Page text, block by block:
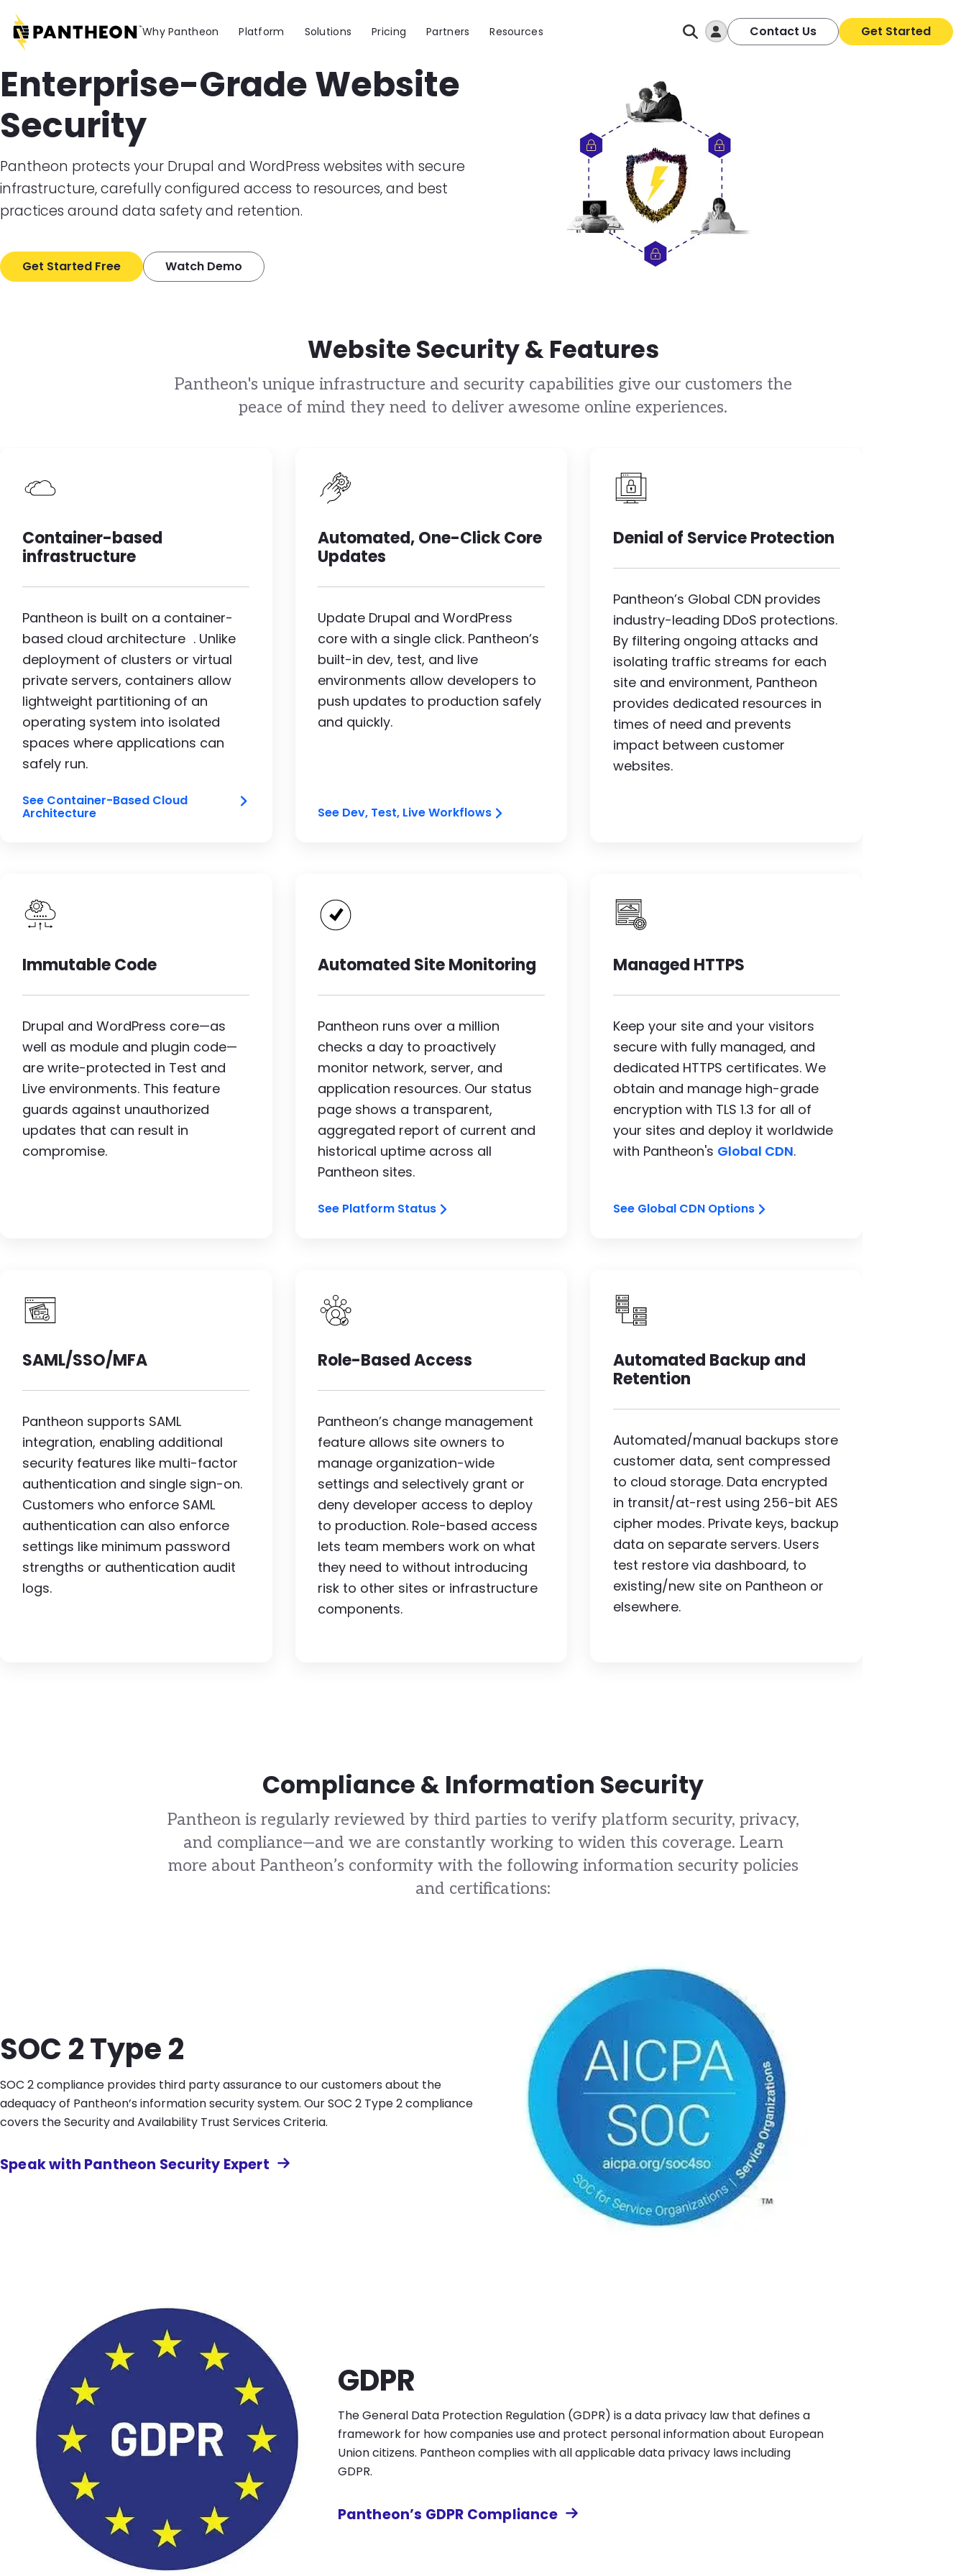
Why Pantheon Platform Solutions Pricing Partners Resources Log In Contact Us Get Started
Enterprise-Grade Website
Security
Pantheon protects your Drupal and WordPress websites with secure
infrastructure, carefully configured access to resources, and best
practices around data safety and retention.
Get Started Free Watch Demo
Website Security & Features
Pantheon's unique infrastructure and security capabilities give our customers the
peace of mind they need to deliver awesome online experiences.
Image
Container-based
infrastructure
Pantheon is built on a container-
based cloud architecture . Unlike
deployment of clusters or virtual
private servers, containers allow
lightweight partitioning of an
operating system into isolated
spaces where applications can
safely run.
See Container-Based Cloud
Architecture
Image
Automated, One-Click Core
Updates
Update Drupal and WordPress
core with a single click. Pantheon’s
built-in dev, test, and live
environments allow developers to
push updates to production safely
and quickly.
See Dev, Test, Live Workflows
Image
Denial of Service Protection
Pantheon’s Global CDN provides
industry-leading DDoS protections.
By filtering ongoing attacks and
isolating traffic streams for each
site and environment, Pantheon
provides dedicated resources in
times of need and prevents
impact between customer
websites.
Image
Immutable Code
Drupal and WordPress core—as
well as module and plugin code—
are write-protected in Test and
Live environments. This feature
guards against unauthorized
updates that can result in
compromise.
Image
Automated Site Monitoring
Pantheon runs over a million
checks a day to proactively
monitor network, server, and
application resources. Our status
page shows a transparent,
aggregated report of current and
historical uptime across all
Pantheon sites.
See Platform Status
Image
Managed HTTPS
Keep your site and your visitors
secure with fully managed, and
dedicated HTTPS certificates. We
obtain and manage high-grade
encryption with TLS 1.3 for all of
your sites and deploy it worldwide
with Pantheon's Global CDN.
See Global CDN Options
Image
SAML/SSO/MFA
Pantheon supports SAML
integration, enabling additional
security features like multi-factor
authentication and single sign-on.
Customers who enforce SAML
authentication can also enforce
settings like minimum password
strengths or authentication audit
logs.
Image
Role-Based Access
Pantheon’s change management
feature allows site owners to
manage organization-wide
settings and selectively grant or
deny developer access to deploy
to production. Role-based access
lets team members work on what
they need to without introducing
risk to other sites or infrastructure
components.
Image
Automated Backup and
Retention
Automated/manual backups store
customer data, sent compressed
to cloud storage. Data encrypted
in transit/at-rest using 256-bit AES
cipher modes. Private keys, backup
data on separate servers. Users
test restore via dashboard, to
existing/new site on Pantheon or
elsewhere.
Compliance & Information Security
Pantheon is regularly reviewed by third parties to verify platform security, privacy,
and compliance—and we are constantly working to widen this coverage. Learn
more about Pantheon’s conformity with the following information security policies
and certifications:
SOC 2 Type 2
SOC 2 compliance provides third party assurance to our customers about the
adequacy of Pantheon’s information security system. Our SOC 2 Type 2 compliance
covers the Security and Availability Trust Services Criteria.
Speak with Pantheon Security Expert
GDPR
The General Data Protection Regulation (GDPR) is a data privacy law that defines a
framework for how companies use and protect personal information about European
Union citizens. Pantheon complies with all applicable data privacy laws including
GDPR.
Pantheon’s GDPR Compliance